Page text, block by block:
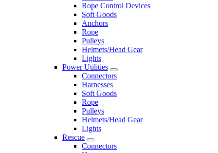
Rope Control Devices
Soft Goods
Anchors
Rope
Pulleys
Helmets/Head Gear
Lights
Power Utilities
Connectors
Harnesses
Soft Goods
Rope
Pulleys
Helmets/Head Gear
Lights
Rescue
Connectors